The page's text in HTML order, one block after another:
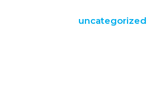
uncategorized